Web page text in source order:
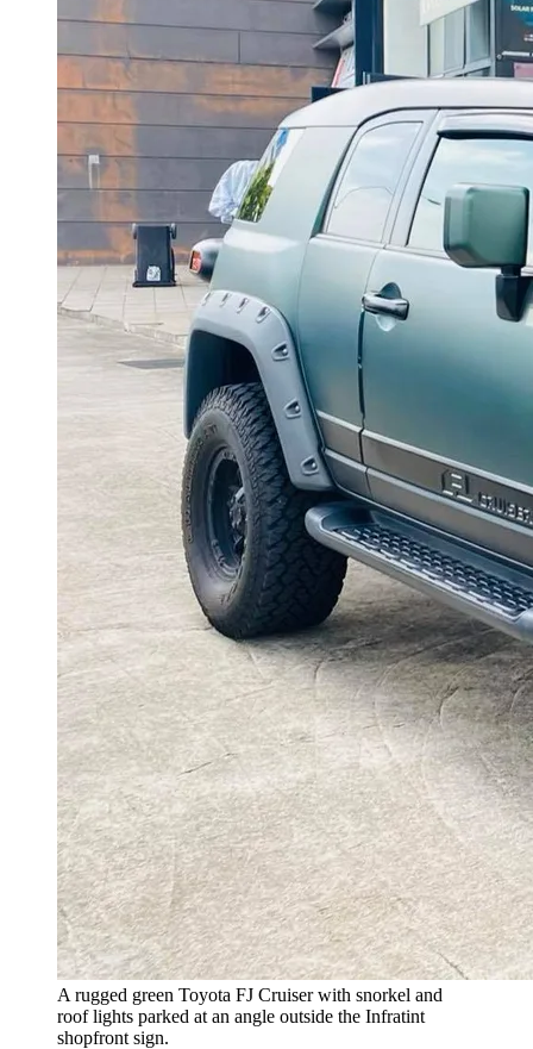
A rugged green Toyota FJ Cruiser with snorkel and
roof lights parked at an angle outside the Infratint
shopfront sign.